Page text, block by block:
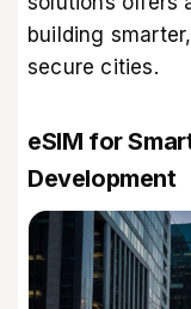
building
secure cities.
eSIM for
Development